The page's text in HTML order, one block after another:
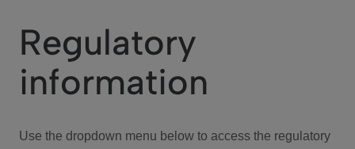
We Care
Investor Center
Regulatory
information
Use the dropdown menu below to access the regulatory